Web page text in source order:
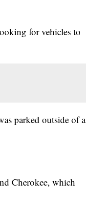
for vehicles to
parked outside of a
Cherokee, which